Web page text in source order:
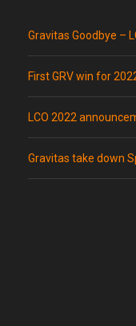
Gravitas Goodbye –
First GRV win for
LCO 2022
Gravitas take down